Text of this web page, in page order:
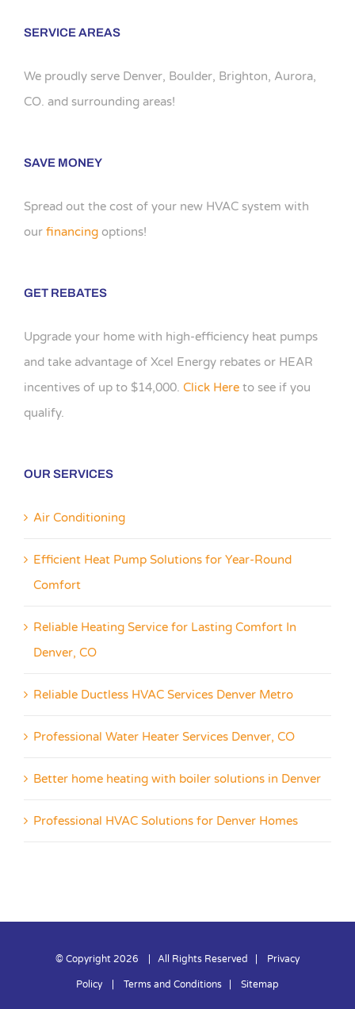
SERVICE AREAS
We proudly serve Denver, Boulder, Brighton, Aurora,
CO. and surrounding areas!
SAVE MONEY
Spread out the cost of your new HVAC system with
our financing options!
GET REBATES
Upgrade your home with high-efficiency heat pumps
and take advantage of Xcel Energy rebates or HEAR
incentives of up to $14,000. Click Here to see if you
qualify.
OUR SERVICES
Air Conditioning
Efficient Heat Pump Solutions for Year-Round
Comfort
Reliable Heating Service for Lasting Comfort In
Denver, CO
Reliable Ductless HVAC Services Denver Metro
Professional Water Heater Services Denver, CO
Better home heating with boiler solutions in Denver
Professional HVAC Solutions for Denver Homes
© Copyright 2026 | All Rights Reserved | Privacy
Policy Terms and Conditions Sitemap